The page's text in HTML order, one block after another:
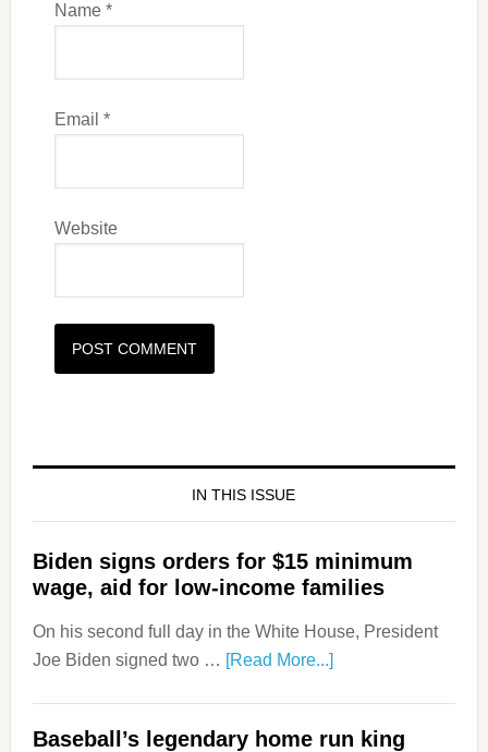
Name *
Email *
Website
IN THIS ISSUE
Biden signs orders for $15 minimum
wage, aid for low-income families
On his second full day in the White House, President
Joe Biden signed two … [Read More...]
Baseball’s legendary home run king